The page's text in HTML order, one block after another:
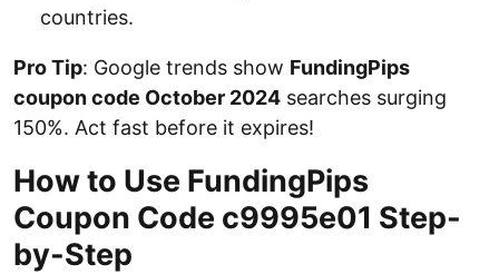
countries.
Pro Tip: Google trends show FundingPips
coupon code October 2024 searches surging
150%. Act fast before it expires!
How to Use FundingPips
Coupon Code c9995e01 Step-
by-Step